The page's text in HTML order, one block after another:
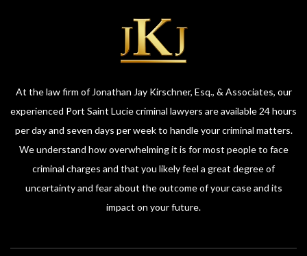
At the law firm of Jonathan Jay Kirschner, Esq., & Associates, our
experienced Port Saint Lucie criminal lawyers are available 24 hours
per day and seven days per week to handle your criminal matters.
We understand how overwhelming it is for most people to face
criminal charges and that you likely feel a great degree of
uncertainty and fear about the outcome of your case and its
impact on your future.